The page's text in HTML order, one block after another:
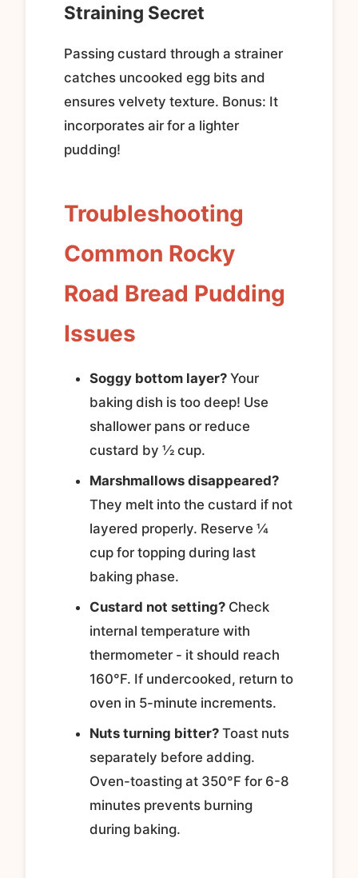
Straining Secret
Passing custard through a strainer
catches uncooked egg bits and
ensures velvety texture. Bonus: It
incorporates air for a lighter
pudding!
Troubleshooting
Common Rocky
Road Bread Pudding
Issues
Soggy bottom layer? Your
baking dish is too deep! Use
shallower pans or reduce
custard by ½ cup.
Marshmallows disappeared?
They melt into the custard if not
layered properly. Reserve ¼
cup for topping during last
baking phase.
Custard not setting? Check
internal temperature with
thermometer - it should reach
160°F. If undercooked, return to
oven in 5-minute increments.
Nuts turning bitter? Toast nuts
separately before adding.
Oven-toasting at 350°F for 6-8
minutes prevents burning
during baking.